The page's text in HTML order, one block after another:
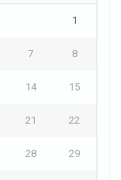
1
7 8
14 15
21 22
28 29